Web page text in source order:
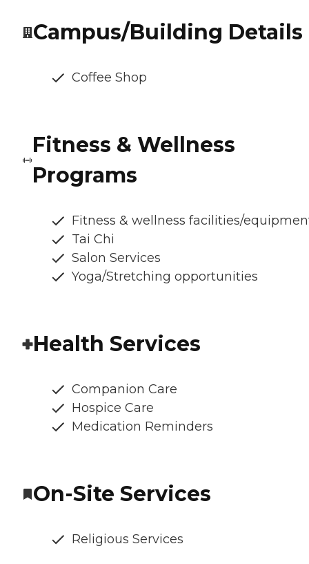
Campus/Building Details
Coffee Shop
Fitness & Wellness
Programs
Fitness & wellness facilities/
Tai Chi
Salon Services
Yoga/Stretching opportunities
Health Services
Companion Care
Hospice Care
Medication Reminders
On-Site Services
Religious Services